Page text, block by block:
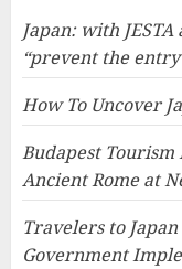
Japan: with
“prevent the
How To Uncover
Budapest
Ancient Rome at
Travelers to
Government